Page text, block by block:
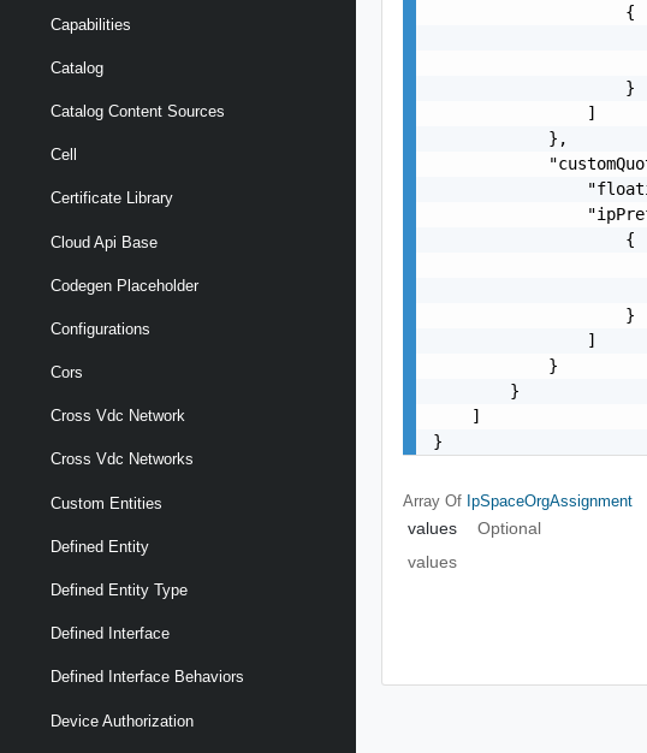
Capabilities
Catalog
Catalog Content Sources
Cell
Certificate Library
Cloud Api Base
Codegen Placeholder
Configurations
Cors
Cross Vdc Network
Cross Vdc Networks
Custom Entities
Defined Entity
Defined Entity Type
Defined Interface
Defined Interface Behaviors
Device Authorization
                    {
                    }
                ]
            },
                    {
                    }
                ]
            }
        }
    ]
}
Array Of IpSpaceOrgAssignment
values
Optional
values